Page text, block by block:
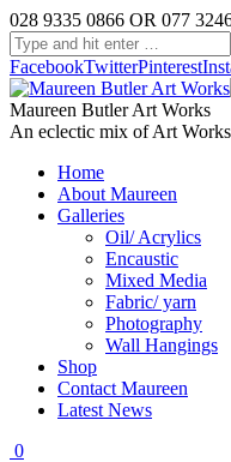
028 9335 0866 OR 077
FacebookTwitterPinterest
Maureen Butler Art Works
An eclectic mix of Art
Home
About Maureen
Galleries
Oil/ Acrylics
Encaustic
Mixed Media
Fabric/ yarn
Photography
Wall Hangings
Shop
Contact Maureen
Latest News
0